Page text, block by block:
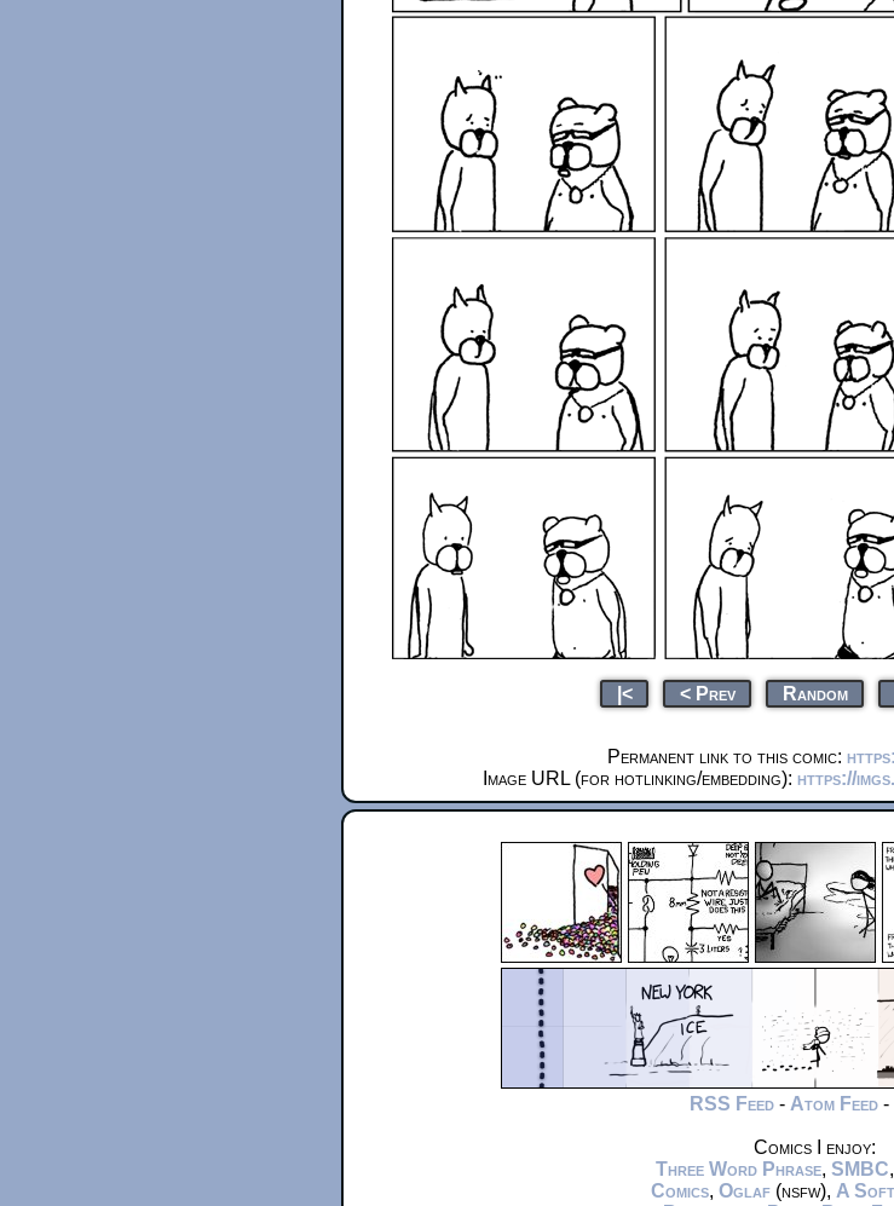
|< < Prev Random
Permanent link to this comic:
Image URL (for hotlinking/embedding): https://
RSS Feed - Atom Feed -
Comics I enjoy:
Three Word Phrase, SMBC,
Comics, Oglaf(nsfw), A